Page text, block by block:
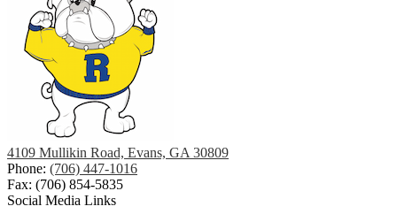
4109 Mullikin Road, Evans, GA 30809
Phone: (706) 447-1016
Fax: (706) 854-5835
Social Media Links